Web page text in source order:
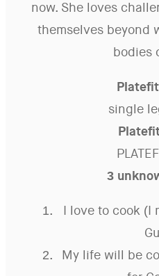
now. She loves
themselves beyond
bodies
single
3
I love to cook (I
My life will be